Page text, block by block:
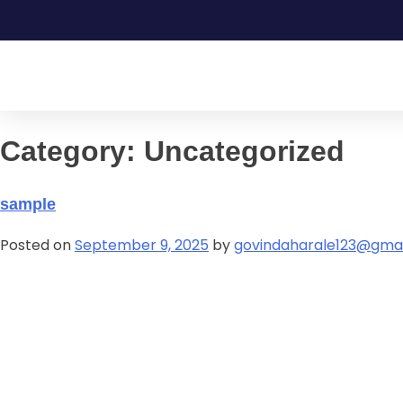
Category: Uncategorized
sample
Posted onSeptember 9, 2025 by